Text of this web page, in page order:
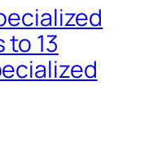
to 13